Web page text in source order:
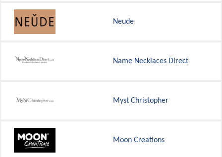
Neude
Name Necklaces Direct
Myst Christopher
Moon Creations